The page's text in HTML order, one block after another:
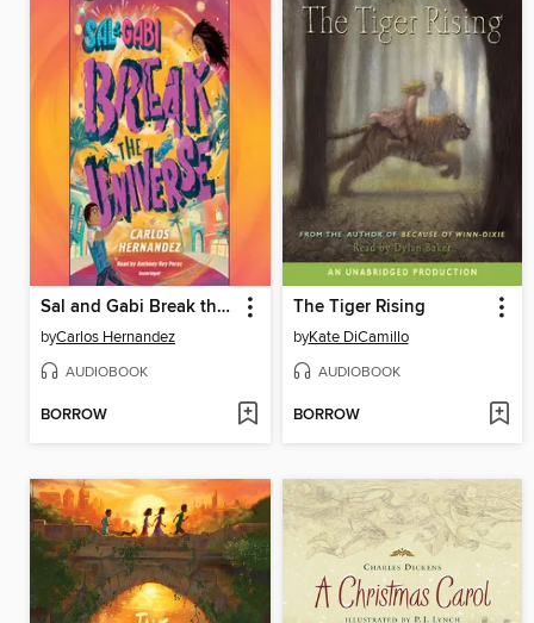
Sal and Gabi Break the Universe
byCarlos Hernandez
AUDIOBOOK
BORROW
The Tiger Rising
byKate DiCamillo
AUDIOBOOK
BORROW